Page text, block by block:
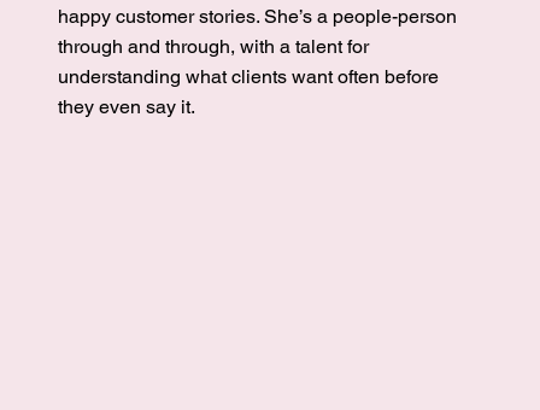
happy customer stories. She’s a people-person
through and through, with a talent for
understanding what clients want often before
they even say it.